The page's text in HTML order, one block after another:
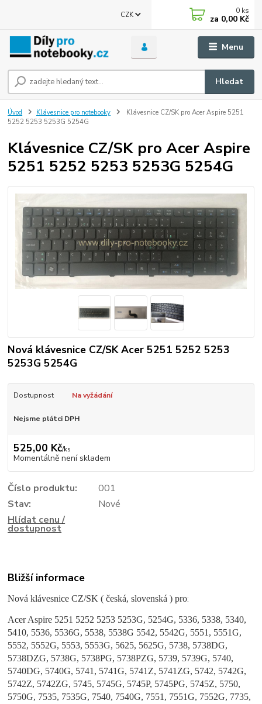
Menu
CZK
Hledat
0 ks
za 0,00 Kč
Úvod Klávesnice pro notebooky
Klávesnice CZ/SK pro Acer Aspire 5251
5252 5253 5253G 5254G
Klávesnice CZ/SK pro Acer Aspire
5251 5252 5253 5253G 5254G
Nová klávesnice CZ/SK Acer 5251 5252 5253
5253G 5254G
Dostupnost Na vyžádání
Nejsme plátci DPH
525,00 Kč/ks
Momentálně není skladem
Číslo produktu:
001
Stav:
Nové
Hlídat cenu /
dostupnost
Bližší informace
Nová klávesnice CZ/SK ( česká, slovenská ) pro:
Acer Aspire 5251 5252 5253 5253G, 5254G, 5336, 5338, 5340,
5410, 5536, 5536G, 5538, 5538G 5542, 5542G, 5551, 5551G,
5552, 5552G, 5553, 5553G, 5625, 5625G, 5738, 5738DG,
5738DZG, 5738G, 5738PG, 5738PZG, 5739, 5739G, 5740,
5740DG, 5740G, 5741, 5741G, 5741Z, 5741ZG, 5742, 5742G,
5742Z, 5742ZG, 5745, 5745G, 5745P, 5745PG, 5745Z, 5750,
5750G, 7535, 7535G, 7540, 7540G, 7551, 7551G, 7552G, 7735,